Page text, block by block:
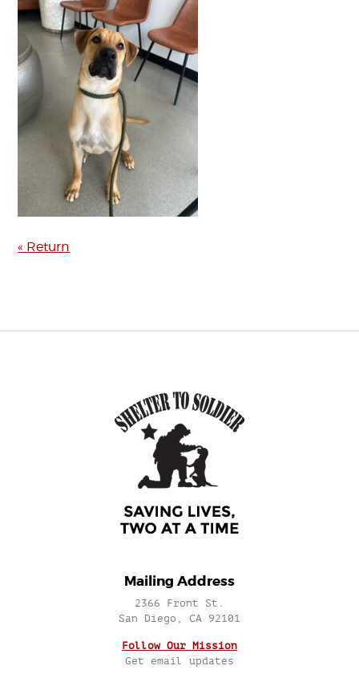
« Return
Mailing Address
2366 Front St.
San Diego, CA 92101
Follow Our Mission
Get email updates